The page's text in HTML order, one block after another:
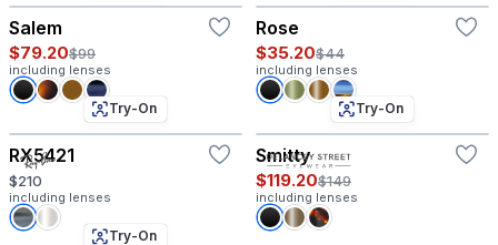
Salem
$79.20$99
including lenses
Rose
$35.20$44
including lenses
Try-On
RX5421
$210
including lenses
Try-On
Smitty
$119.20$149
including lenses
Try-On